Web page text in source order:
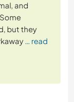
and
but they
… read